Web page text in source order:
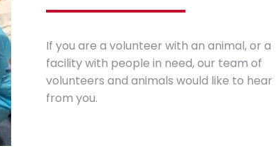
If you are a volunteer with an animal, or a
facility with people in need, our team of
volunteers and animals would like to hear
from you.